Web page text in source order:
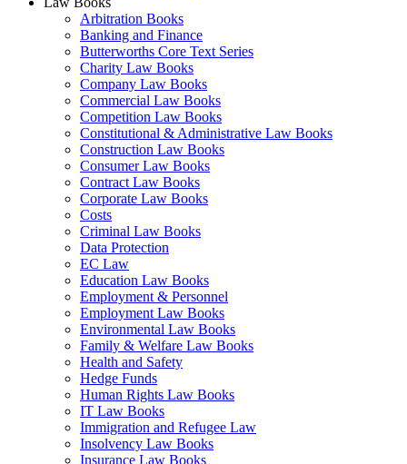
Arbitration Books
Banking and Finance
Butterworths Core Text Series
Charity Law Books
Company Law Books
Commercial Law Books
Competition Law Books
Constitutional & Administrative Law Books
Construction Law Books
Consumer Law Books
Contract Law Books
Corporate Law Books
Costs
Criminal Law Books
Data Protection
EC Law
Education Law Books
Employment & Personnel
Employment Law Books
Environmental Law Books
Family & Welfare Law Books
Health and Safety
Hedge Funds
Human Rights Law Books
IT Law Books
Immigration and Refugee Law
Insolvency Law Books
Insurance Law Books